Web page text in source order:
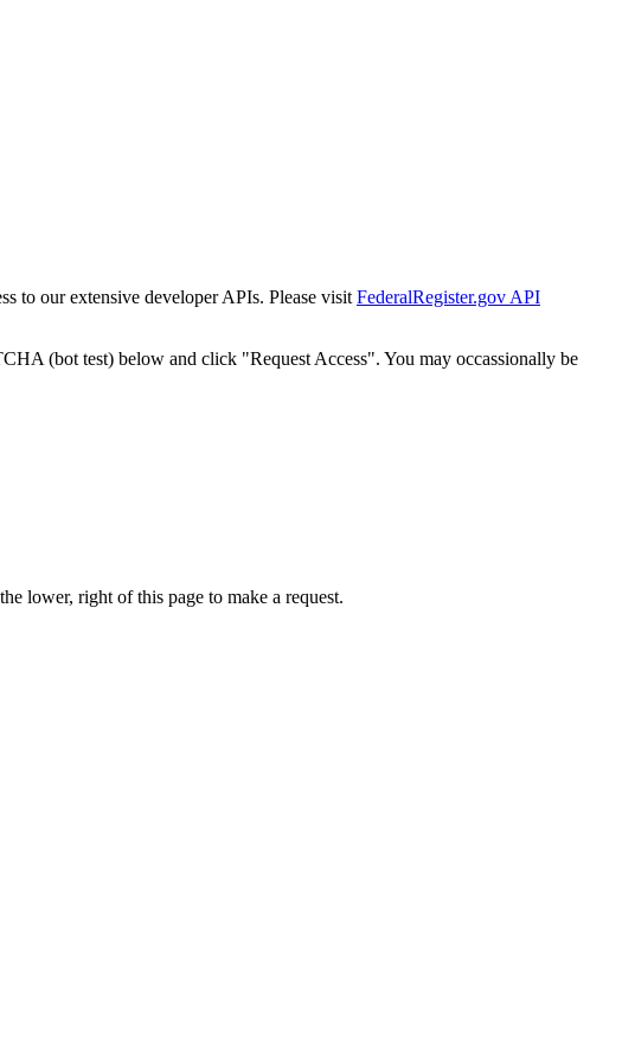
to our extensive developer APIs. Please visit FederalRegister.gov API
(bot test) below and click "Request Access". You may occassionally be
lower, right of this page to make a request.